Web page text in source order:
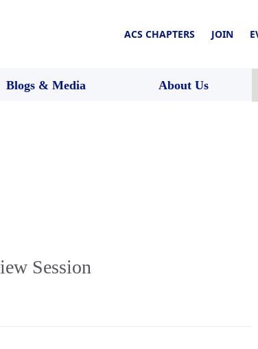
ACS CHAPTERS JOIN
Blogs & Media About Us
Session